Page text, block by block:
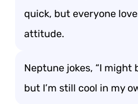
quick, but everyone
attitude.
Neptune jokes, “I might
but I’m still cool in my